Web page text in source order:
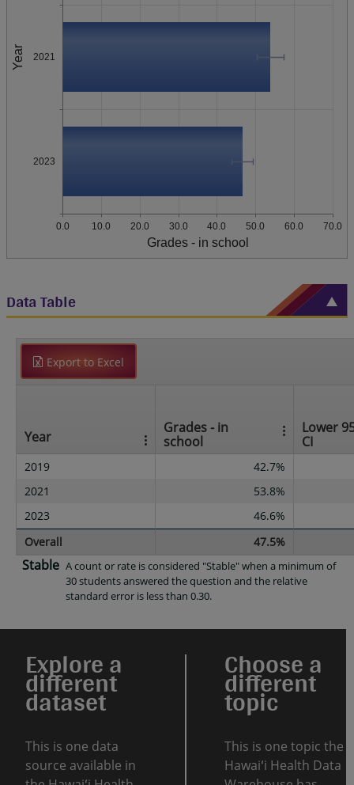
Year 2021
2023
0.0 10.0 20.0 30.0 40.0 50.0 60.0 70.0
Grades - in school
Data Table
Export to Excel
Year
Grades - in
school
Lower
CI
2019
42.7%
2021
53.8%
2023
46.6%
Overall
47.5%
Stable A count or rate is considered "Stable" when a minimum of
30 students answered the question and the relative
standard error is less than 0.30.
Explore a
different
dataset
This is one data
source available in
Choose a
different
topic
This is one topic the
Hawaiʻi Health Data